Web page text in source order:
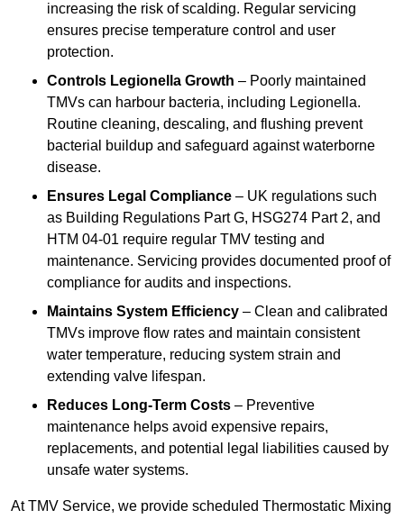
increasing the risk of scalding. Regular servicing
ensures precise temperature control and user
protection.
Controls Legionella Growth – Poorly maintained
TMVs can harbour bacteria, including Legionella.
Routine cleaning, descaling, and flushing prevent
bacterial buildup and safeguard against waterborne
disease.
Ensures Legal Compliance – UK regulations such
as Building Regulations Part G, HSG274 Part 2, and
HTM 04-01 require regular TMV testing and
maintenance. Servicing provides documented proof of
compliance for audits and inspections.
Maintains System Efficiency – Clean and calibrated
TMVs improve flow rates and maintain consistent
water temperature, reducing system strain and
extending valve lifespan.
Reduces Long-Term Costs – Preventive
maintenance helps avoid expensive repairs,
replacements, and potential legal liabilities caused by
unsafe water systems.
At TMV Service, we provide scheduled Thermostatic Mixing